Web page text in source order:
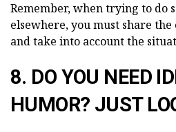
Remember, when trying to do
elsewhere, you must share
and take into account the
8. DO YOU NEED
HUMOR? JUST